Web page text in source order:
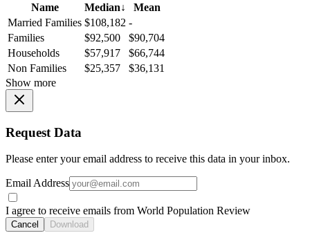
Name
Median↓
Mean
Married Families $108,182 -
Families
$92,500
$90,704
Households
$57,917
$66,744
Non Families
$25,357
$36,131
Show more
Request Data
Please enter your email address to receive this data in your inbox.
Email Address
I agree to receive emails from World Population Review
Cancel Download